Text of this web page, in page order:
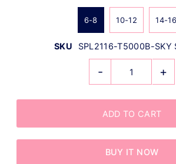
6-8 10-12 14-16
SKU SPL2116-T5000B-SKY
- +
BUY IT NOW